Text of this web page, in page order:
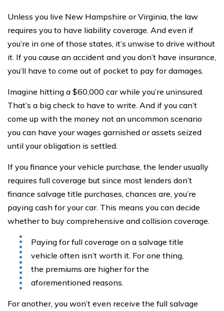
Unless you live New Hampshire or Virginia, the law
requires you to have liability coverage. And even if
you’re in one of those states, it’s unwise to drive without
it. If you cause an accident and you don’t have insurance,
you’ll have to come out of pocket to pay for damages.
Imagine hitting a $60,000 car while you’re uninsured.
That’s a big check to have to write. And if you can’t
come up with the money not an uncommon scenario
you can have your wages garnished or assets seized
until your obligation is settled.
If you finance your vehicle purchase, the lender usually
requires full coverage but since most lenders don’t
finance salvage title purchases, chances are, you’re
paying cash for your car. This means you can decide
whether to buy comprehensive and collision coverage.
Paying for full coverage on a salvage title
vehicle often isn’t worth it. For one thing,
the premiums are higher for the
aforementioned reasons.
For another, you won’t even receive the full salvage